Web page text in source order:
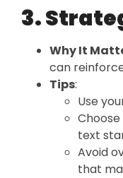
3.
Why It
can
Tips:
Use
text
Avoid
that